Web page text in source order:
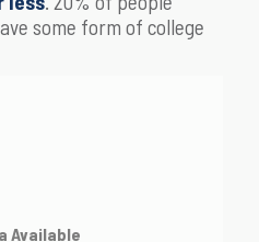
some form of college
Available